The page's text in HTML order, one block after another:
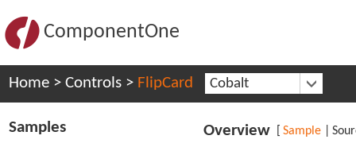
ComponentOne
Home > Controls > FlipCard Cobalt
Samples Overview Sample